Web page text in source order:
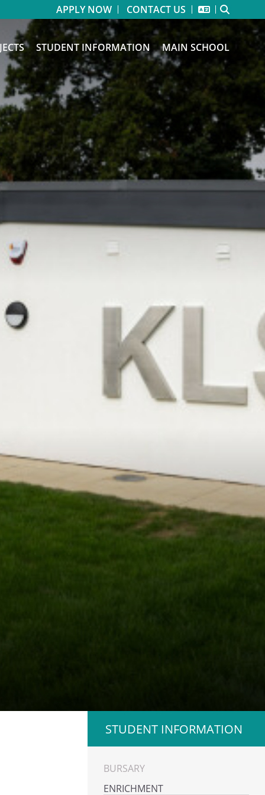
STUDENT INFORMATION MAIN SCHOOL
APPLY NOW CONTACT US
STUDENT INFORMATION
BURSARY
ENRICHMENT